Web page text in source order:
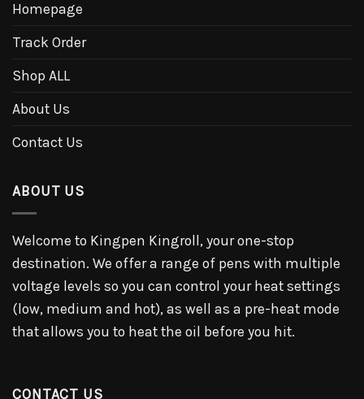
Homepage
Track Order
Shop ALL
About Us
Contact Us
ABOUT US
Welcome to Kingpen Kingroll, your one-stop
destination. We offer a range of pens with multiple
voltage levels so you can control your heat settings
(low, medium and hot), as well as a pre-heat mode
that allows you to heat the oil before you hit.
CONTACT US